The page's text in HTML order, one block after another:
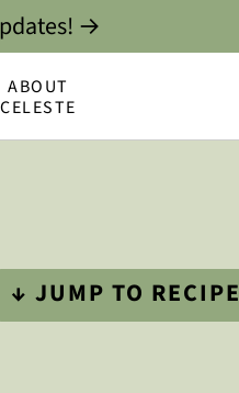
ABOUT
CELESTE
→
↓ JUMP TO RECIPE